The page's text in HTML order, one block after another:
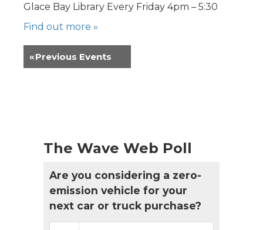
Glace Bay Library Every Friday 4pm – 5:30
Find out more »
«Previous Events
The Wave Web Poll
Are you considering a zero-
emission vehicle for your
next car or truck purchase?